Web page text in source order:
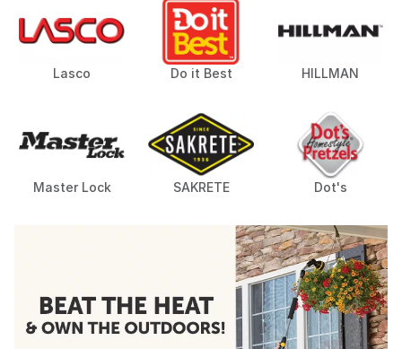
Lasco Do it Best HILLMAN
Master Lock SAKRETE Dot's